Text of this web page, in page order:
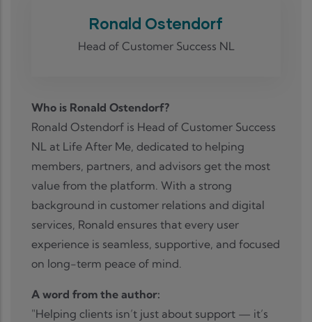
Ronald Ostendorf
Head of Customer Success NL
Who is Ronald Ostendorf?
Ronald Ostendorf is Head of Customer Success
NL at Life After Me, dedicated to helping
members, partners, and advisors get the most
value from the platform. With a strong
background in customer relations and digital
services, Ronald ensures that every user
experience is seamless, supportive, and focused
on long-term peace of mind.
A word from the author:
"Helping clients isn’t just about support — it’s